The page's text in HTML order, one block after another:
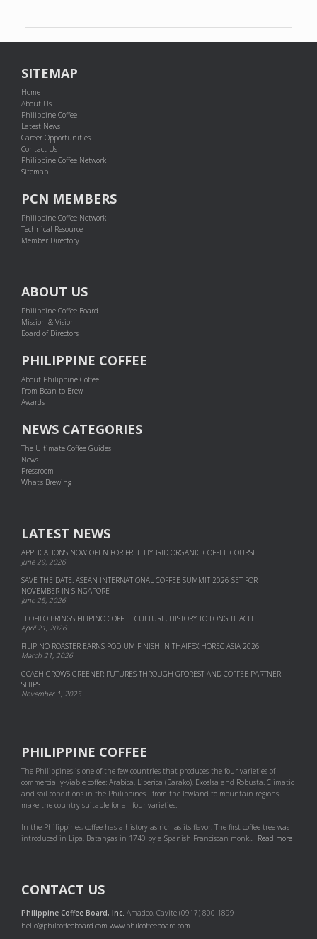
SITEMAP
Home
About Us
Philippine Coffee
Latest News
Career Opportunities
Contact Us
Philippine Coffee Network
Sitemap
PCN MEMBERS
Philippine Coffee Network
Technical Resource
Member Directory
ABOUT US
Philippine Coffee Board
Mission & Vision
Board of Directors
PHILIPPINE COFFEE
About Philippine Coffee
From Bean to Brew
Awards
NEWS CATEGORIES
The Ultimate Coffee Guides
News
Pressroom
What's Brewing
LATEST NEWS
APPLICATIONS NOW OPEN FOR FREE HYBRID ORGANIC COFFEE COURSE
June 29, 2026
SAVE THE DATE: ASEAN INTERNATIONAL COFFEE SUMMIT 2026 SET FOR
NOVEMBER IN SINGAPORE
June 25, 2026
TEOFILO BRINGS FILIPINO COFFEE CULTURE, HISTORY TO LONG BEACH
April 21, 2026
FILIPINO ROASTER EARNS PODIUM FINISH IN THAIFEX HOREC ASIA 2026
March 21, 2026
GCASH GROWS GREENER FUTURES THROUGH GFOREST AND COF­FEE PART­NER­
SHIPS
November 1, 2025
PHILIPPINE COFFEE
The Philippines is one of the few countries that produces the four varieties of
commercially-viable coffee: Arabica, Liberica (Barako), Excelsa and Robusta. Climatic
and soil conditions in the Philippines - from the lowland to mountain regions -
make the country suitable for all four varieties.
In the Philippines, coffee has a history as rich as its flavor. The first coffee tree was
introduced in Lipa, Batangas in 1740 by a Spanish Franciscan monk... Read more
CONTACT US
Philippine Coffee Board, Inc. Amadeo, Cavite (0917) 800-1899
hello@philcoffeeboard.com www.philcoffeeboard.com